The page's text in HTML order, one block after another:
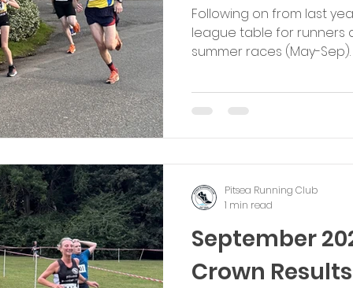
Following on from last
league table for runners
summer races (May-
for each event (i.e. 10, 9,
Female, Male Youth (U18)
which will be presented
Consistency is key. We
September
Crown Results
Pitsea Running Club
1 min read